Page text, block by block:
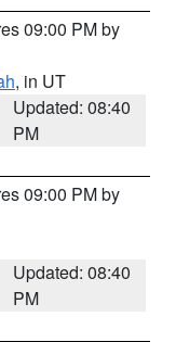
09:00 PM by
, in UT
Updated: 08:40
PM
09:00 PM by
Updated: 08:40
PM